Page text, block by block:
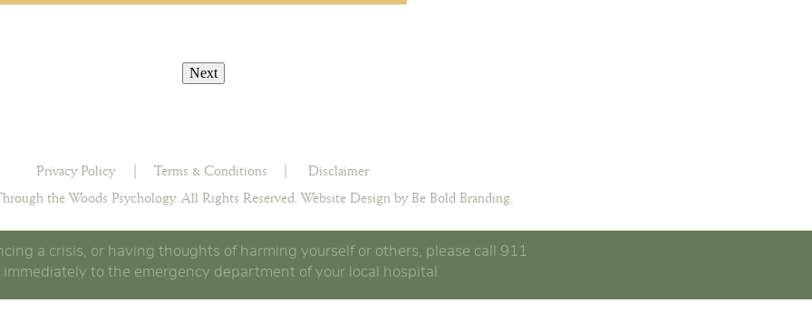
Privacy Policy
Website Design by Be Bold Branding.
the Woods Psychology. All Rights Reserved.
Disclaimer
Terms & Conditions
| |
a crisis, or having thoughts of harming yourself or others, please call 911
immediately to the emergency department of your local hospital.